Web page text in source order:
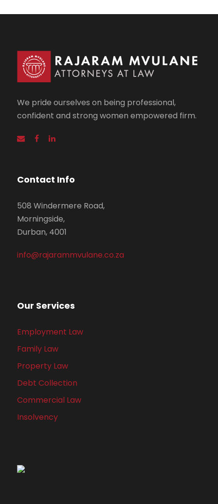
We pride ourselves on being professional,
confident and strong women empowered firm.
Contact Info
508 Windermere Road,
Morningside,
Durban, 4001
info@rajarammvulane.co.za
Our Services
Employment Law
Family Law
Property Law
Debt Collection
Commercial Law
Insolvency